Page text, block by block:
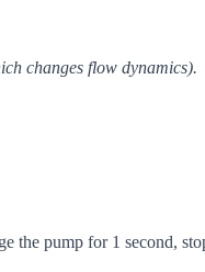
changes flow dynamics).
pump for 1 second,